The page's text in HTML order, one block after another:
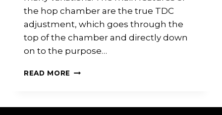
the hop chamber are the true TDC
adjustment, which goes through the
top of the chamber and directly down
on to the purpose…
READ MORE PERSEUS